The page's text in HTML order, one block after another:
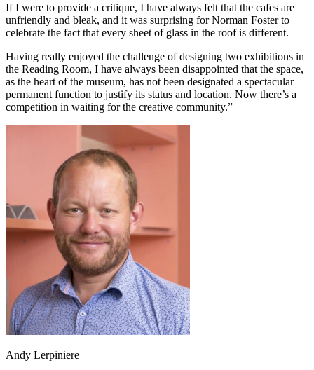
If I were to provide a critique, I have always felt that the cafes are
unfriendly and bleak, and it was surprising for Norman Foster to
celebrate the fact that every sheet of glass in the roof is different.
Having really enjoyed the challenge of designing two exhibitions in
the Reading Room, I have always been disappointed that the space,
as the heart of the museum, has not been designated a spectacular
permanent function to justify its status and location. Now there’s a
competition in waiting for the creative community.”
Andy Lerpiniere